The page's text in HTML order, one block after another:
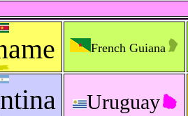
French Guiana
Uruguay